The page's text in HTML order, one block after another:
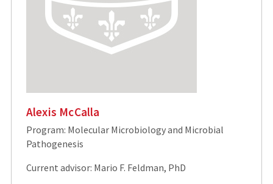
Alexis McCalla
Program: Molecular Microbiology and Microbial
Pathogenesis
Current advisor: Mario F. Feldman, PhD